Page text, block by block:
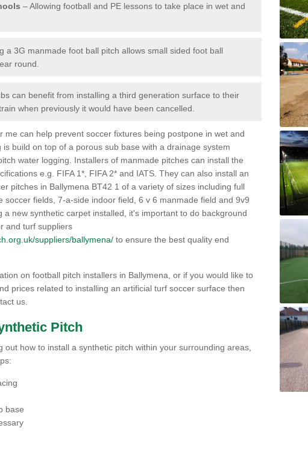
– Allowing football and PE lessons to take place in wet and
a 3G manmade foot ball pitch allows small sided foot ball
round.
can benefit from installing a third generation surface to their
when previously it would have been cancelled.
me can help prevent soccer fixtures being postpone in wet and
build on top of a porous sub base with a drainage system
water logging. Installers of manmade pitches can install the
e.g. FIFA 1*, FIFA 2* and IATS. They can also install an
pitches in Ballymena BT42 1 of a variety of sizes including full
soccer fields, 7-a-side indoor field, 6 v 6 manmade field and 9v9
a new synthetic carpet installed, it's important to do background
and turf suppliers
suppliers/ballymena/ to ensure the best quality end
on football pitch installers in Ballymena, or if you would like to
prices related to installing an artificial turf soccer surface then
us.
Pitch
out how to install a synthetic pitch within your surrounding areas,
base